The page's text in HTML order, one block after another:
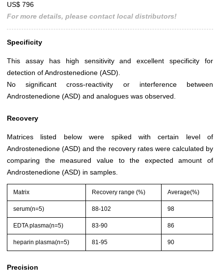
US$ 796
For more details, please contact local distributors!
Specificity
This assay has high sensitivity and excellent specificity for
detection of Androstenedione (ASD).
No significant cross-reactivity or interference between
Androstenedione (ASD) and analogues was observed.
Recovery
Matrices listed below were spiked with certain level of
Androstenedione (ASD) and the recovery rates were calculated by
comparing the measured value to the expected amount of
Androstenedione (ASD) in samples.
Matrix Recovery range (%) Average(%)
serum(n=5) 88-102 98
EDTA plasma(n=5) 83-90 86
heparin plasma(n=5) 81-95 90
Precision